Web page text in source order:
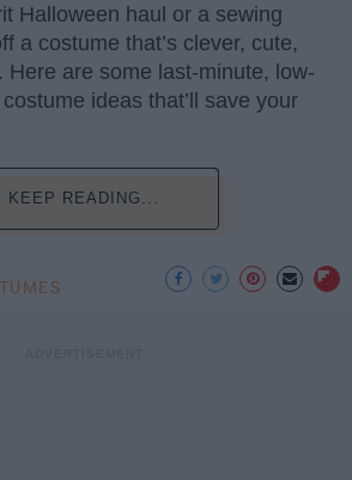
Halloween haul or a sewing
a costume that’s clever, cute,
Here are some last-minute, low-
ideas that’ll save your
KEEP READING...